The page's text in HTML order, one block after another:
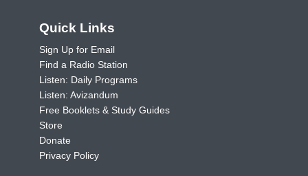
Quick Links
Sign Up for Email
Find a Radio Station
Listen: Daily Programs
Listen: Avizandum
Free Booklets & Study Guides
Store
Donate
Privacy Policy